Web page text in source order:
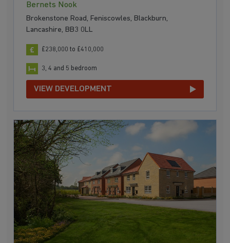
Bernets Nook
Brokenstone Road, Feniscowles, Blackburn,
Lancashire, BB3 0LL
£238,000 to £410,000
3, 4 and 5 bedroom
VIEW DEVELOPMENT